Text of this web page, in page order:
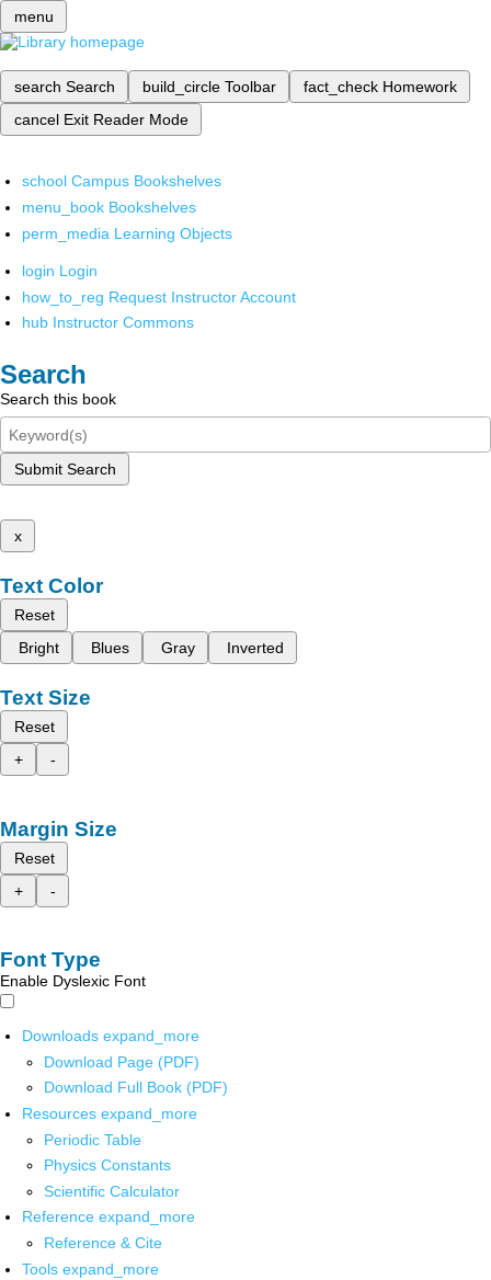
menu
search Search build_circle Toolbar fact_check Homework
cancel Exit Reader Mode
school Campus Bookshelves
menu_book Bookshelves
perm_media Learning Objects
login Login
how_to_reg Request Instructor Account
hub Instructor Commons
Search
Search this book
Submit Search
x
Text Color
Reset
Bright
Blues Gray Inverted
Text Size
Reset
+
-
Margin Size
Reset
+
-
Font Type
Enable Dyslexic Font
Downloads expand_more
Download Page (PDF)
Download Full Book (PDF)
Resources expand_more
Periodic Table
Physics Constants
Scientific Calculator
Reference expand_more
Reference & Cite
Tools expand_more